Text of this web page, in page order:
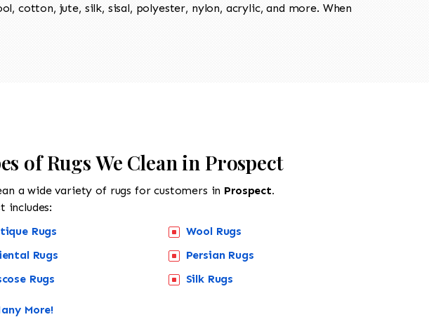
cotton, jute, silk, sisal, polyester, nylon, acrylic, and more. When
of Rugs We Clean in Prospect
a wide variety of rugs for customers in Prospect.
includes:
Rugs
Rugs
Rugs
Wool Rugs
Persian Rugs
Silk Rugs
More!